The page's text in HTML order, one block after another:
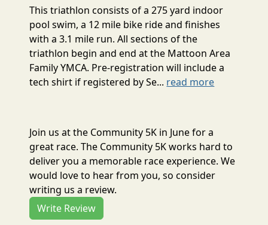
This triathlon consists of a 275 yard indoor
pool swim, a 12 mile bike ride and finishes
with a 3.1 mile run. All sections of the
triathlon begin and end at the Mattoon Area
Family YMCA. Pre-registration will include a
tech shirt if registered by Se... read more
Join us at the Community 5K in June for a
great race. The Community 5K works hard to
deliver you a memorable race experience. We
would love to hear from you, so consider
writing us a review.
Write Review